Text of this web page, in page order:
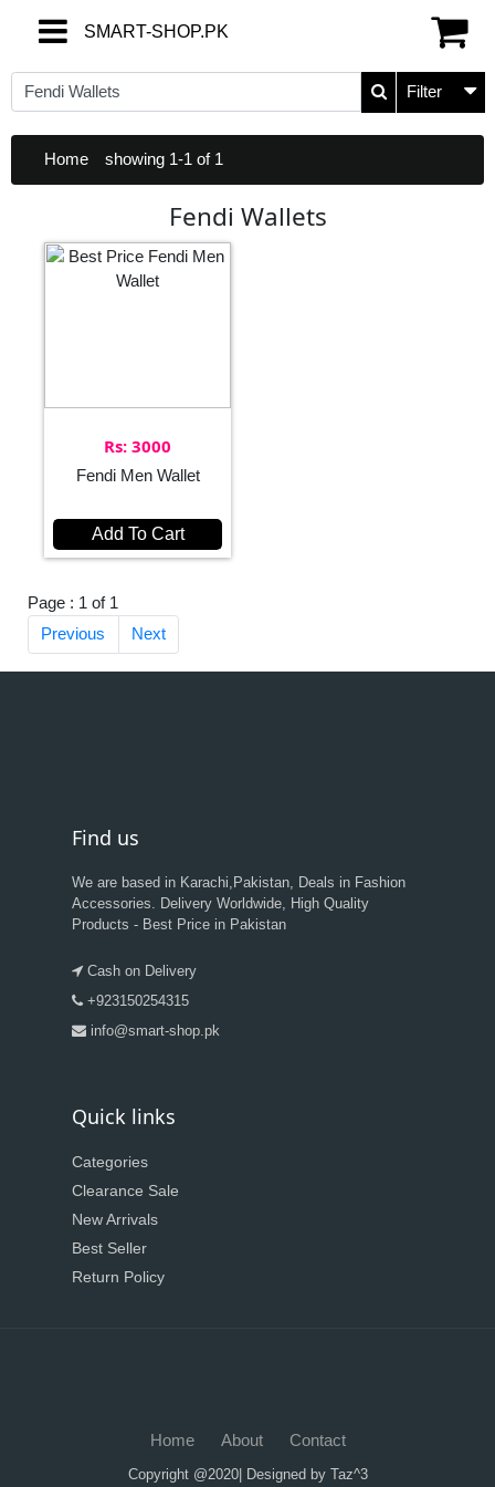
Filter
SMART-SHOP.PK
SMART-SHOP.PK
Home showing 1-1 of 1
Fendi Wallets
Rs: 3000
Fendi Men Wallet
Add To Cart
Page : 1 of 1
Previous
Next
Find us
We are based in Karachi,Pakistan, Deals in Fashion
Accessories. Delivery Worldwide, High Quality
Products - Best Price in Pakistan
Cash on Delivery
+923150254315
info@smart-shop.pk
Quick links
Categories
Clearance Sale
New Arrivals
Best Seller
Return Policy
Home About Contact
Copyright @2020| Designed by Taz^3